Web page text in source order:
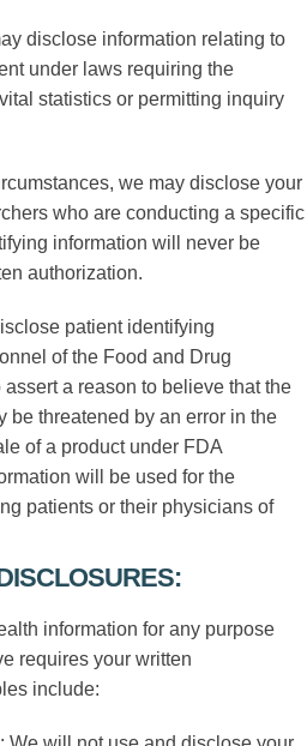
disclose information relating to
under laws requiring the
statistics or permitting inquiry
we may disclose your
who are conducting a specific
information will never be
authorization.
patient identifying
of the Food and Drug
assert a reason to believe that the
be threatened by an error in the
of a product under FDA
will be used for the
patients or their physicians of
information for any purpose
requires your written
include: